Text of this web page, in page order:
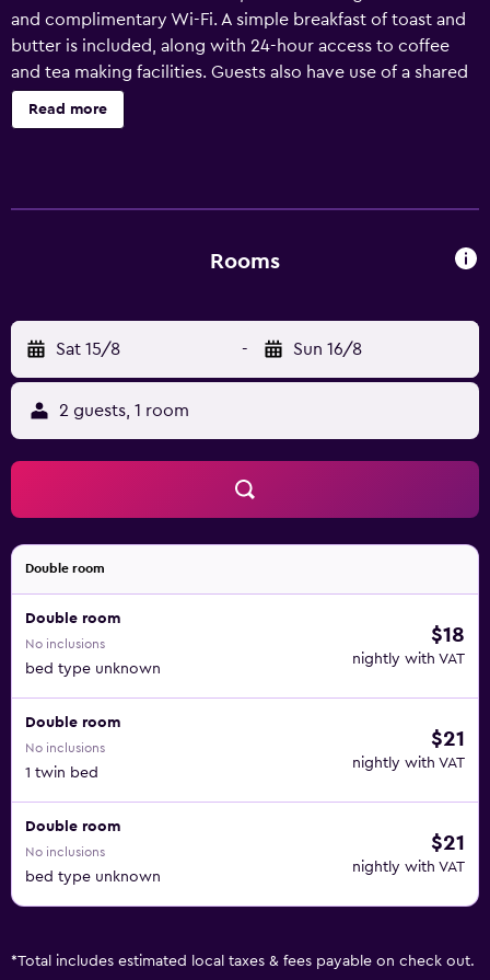
and complimentary Wi-Fi. A simple breakfast of toast and
butter is included, along with 24-hour access to coffee
and tea making facilities. Guests also have use of a shared
kitchen. We're happy to provide travel tips upon request.
Check-in begins at 2 PM, with check-out by noon.
Read more
Rooms
Sat 15/8 - Sun 16/8
2 guests, 1 room
Double room
Double room
No inclusions
bed type unknown
$18
nightly with VAT
Double room
No inclusions
1 twin bed
$21
nightly with VAT
Double room
No inclusions
bed type unknown
$21
nightly with VAT
*Total includes estimated local taxes & fees payable on check out.